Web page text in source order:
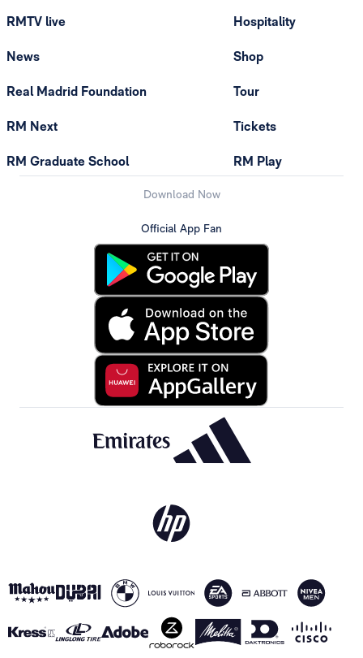
RMTV live
News
Real Madrid Foundation
RM Next
RM Graduate School
Hospitality
Shop
Tour
Tickets
RM Play
Download Now
Official App Fan